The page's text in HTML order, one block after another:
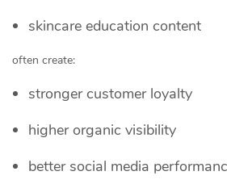
skincare education content
often create:
stronger customer loyalty
higher organic visibility
better social media